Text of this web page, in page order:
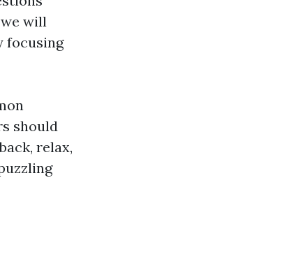
will
focusing
should
relax,